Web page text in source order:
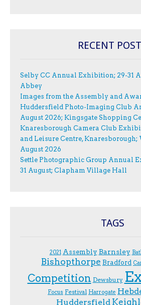
RECENT
Selby CC Annual Exhibition; 29-31
Abbey
Images from the Assembly and
Huddersfield Photo-Imaging Club
August 2026; Kingsgate Shopping
Knaresborough Camera Club
and Leisure Centre, Knaresborough;
August 2026
Settle Photographic Group Annual
31 August; Clapham Village Hall
TAGS
2021 Assembly Barnsley
Bishopthorpe Bradford
Competition Dewsbury
F.ocus Festival Harrogate
Huddersfield